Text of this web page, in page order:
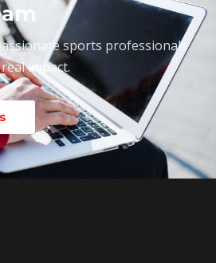
sports professionals
impact.